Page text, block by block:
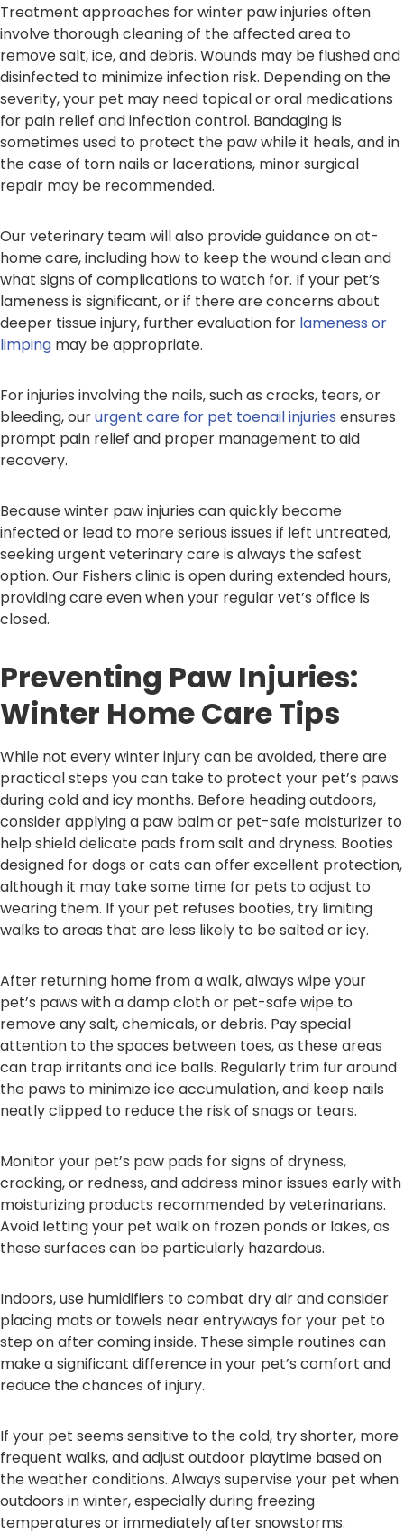
Treatment approaches for winter paw injuries often
involve thorough cleaning of the affected area to
remove salt, ice, and debris. Wounds may be flushed and
disinfected to minimize infection risk. Depending on the
severity, your pet may need topical or oral medications
for pain relief and infection control. Bandaging is
sometimes used to protect the paw while it heals, and in
the case of torn nails or lacerations, minor surgical
repair may be recommended.
Our veterinary team will also provide guidance on at-
home care, including how to keep the wound clean and
what signs of complications to watch for. If your pet’s
lameness is significant, or if there are concerns about
deeper tissue injury, further evaluation for lameness or
limping may be appropriate.
For injuries involving the nails, such as cracks, tears, or
bleeding, oururgent care for pet toenail injuries ensures
prompt pain relief and proper management to aid
recovery.
Because winter paw injuries can quickly become
infected or lead to more serious issues if left untreated,
seeking urgent veterinary care is always the safest
option. Our Fishers clinic is open during extended hours,
providing care even when your regular vet’s office is
closed.
Preventing Paw Injuries:
Winter Home Care Tips
While not every winter injury can be avoided, there are
practical steps you can take to protect your pet’s paws
during cold and icy months. Before heading outdoors,
consider applying a paw balm or pet-safe moisturizer to
help shield delicate pads from salt and dryness. Booties
designed for dogs or cats can offer excellent protection,
although it may take some time for pets to adjust to
wearing them. If your pet refuses booties, try limiting
walks to areas that are less likely to be salted or icy.
After returning home from a walk, always wipe your
pet’s paws with a damp cloth or pet-safe wipe to
remove any salt, chemicals, or debris. Pay special
attention to the spaces between toes, as these areas
can trap irritants and ice balls. Regularly trim fur around
the paws to minimize ice accumulation, and keep nails
neatly clipped to reduce the risk of snags or tears.
Monitor your pet’s paw pads for signs of dryness,
cracking, or redness, and address minor issues early with
moisturizing products recommended by veterinarians.
Avoid letting your pet walk on frozen ponds or lakes, as
these surfaces can be particularly hazardous.
Indoors, use humidifiers to combat dry air and consider
placing mats or towels near entryways for your pet to
step on after coming inside. These simple routines can
make a significant difference in your pet’s comfort and
reduce the chances of injury.
If your pet seems sensitive to the cold, try shorter, more
frequent walks, and adjust outdoor playtime based on
the weather conditions. Always supervise your pet when
outdoors in winter, especially during freezing
temperatures or immediately after snowstorms.